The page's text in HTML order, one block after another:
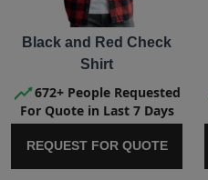
Black and Red Check
Shirt
672+ People Requested
For Quote in Last 7 Days
REQUEST FOR QUOTE